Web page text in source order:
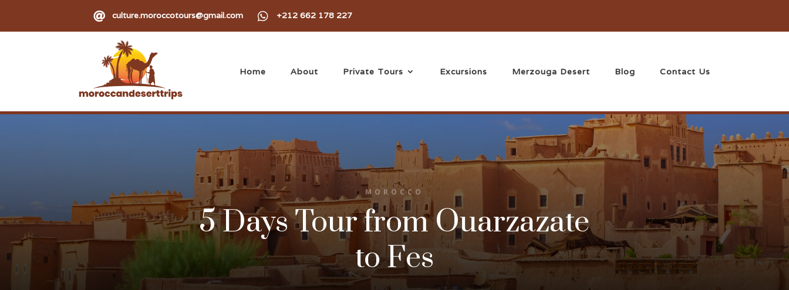
 culture.moroccotours@gmail.com  +212 662 178 227
Home About Private Tours Excursions Merzouga Desert Blog Contact Us
MOROCCO
5 Days Tour from Ouarzazate
to Fes